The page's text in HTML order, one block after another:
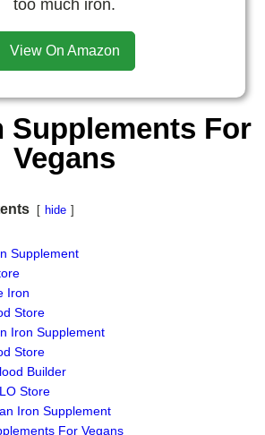
too much iron.
View On Amazon
Supplements For
Vegans
hide
Supplement
Iron
Store
Iron Supplement
Store
Builder
Store
Iron Supplement
For Vegans